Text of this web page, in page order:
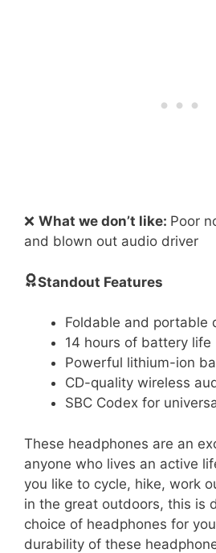
❌ What we don’t like: Poor
and blown out audio driver
Standout Features
Foldable and portable
14 hours of battery life
Powerful lithium-ion
CD-quality wireless
SBC Codex for
These headphones are an
anyone who lives an active
you like to cycle, hike, work
in the great outdoors, this is
choice of headphones for
durability of these